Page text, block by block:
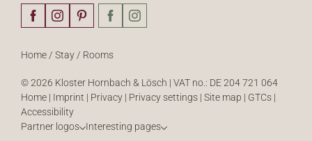
Home/ Stay/ Rooms
© 2026 Kloster Hornbach & Lösch | VAT no.: DE 204 721 064
Home | Imprint | Privacy | Privacy settings | Site map | GTCs |
Accessibility
Partner logos
Interesting pages